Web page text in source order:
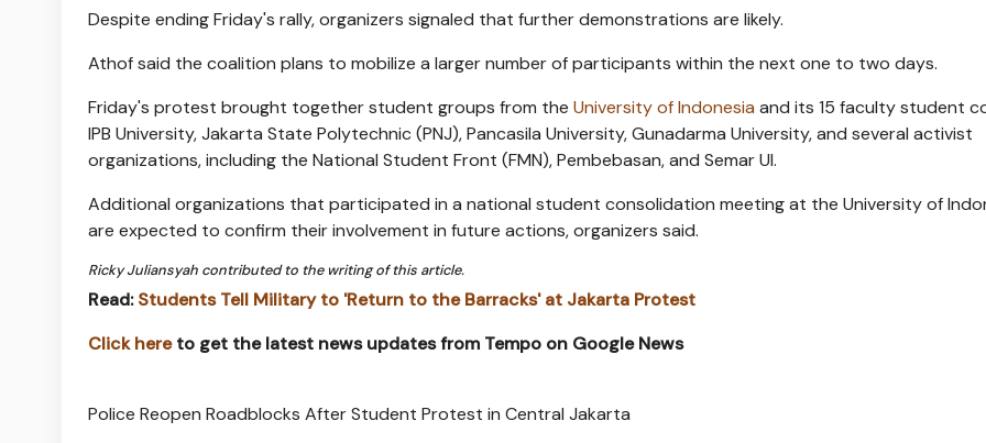
Despite ending Friday's rally, organizers signaled that further demonstrations are likely.
Athof said the coalition plans to mobilize a larger number of participants within the next one to two days.
Friday's protest brought together student groups from the University of Indonesia and its 15 faculty student
IPB University, Jakarta State Polytechnic (PNJ), Pancasila University, Gunadarma University, and several activist
organizations, including the National Student Front (FMN), Pembebasan, and Semar UI.
Additional organizations that participated in a national student consolidation meeting at the University of
are expected to confirm their involvement in future actions, organizers said.
Ricky Juliansyah contributed to the writing of this article.
Read:Students Tell Military to 'Return to the Barracks' at Jakarta Protest
Click hereto get the latest news updates from Tempo on Google News
Police Reopen Roadblocks After Student Protest in Central Jakarta